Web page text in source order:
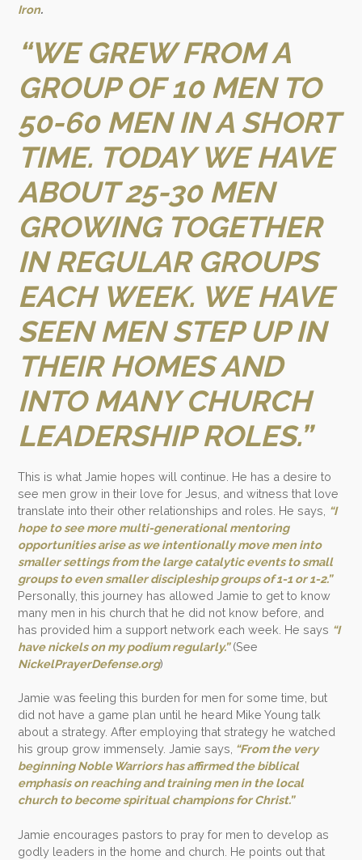
Iron.
“WE GREW FROM A
GROUP OF 10 MEN TO
50-60 MEN IN A SHORT
TIME. TODAY WE HAVE
ABOUT 25-30 MEN
GROWING TOGETHER
IN REGULAR GROUPS
EACH WEEK. WE HAVE
SEEN MEN STEP UP IN
THEIR HOMES AND
INTO MANY CHURCH
LEADERSHIP ROLES.”
This is what Jamie hopes will continue. He has a desire to
see men grow in their love for Jesus, and witness that love
translate into their other relationships and roles. He says, “I
hope to see more multi-generational mentoring
opportunities arise as we intentionally move men into
smaller settings from the large catalytic events to small
groups to even smaller discipleship groups of 1-1 or 1-2.”
Personally, this journey has allowed Jamie to get to know
many men in his church that he did not know before, and
has provided him a support network each week. He says “I
have nickels on my podium regularly.”(See
NickelPrayerDefense.org)
Jamie was feeling this burden for men for some time, but
did not have a game plan until he heard Mike Young talk
about a strategy. After employing that strategy he watched
his group grow immensely. Jamie says, “From the very
beginning Noble Warriors has affirmed the biblical
emphasis on reaching and training men in the local
church to become spiritual champions for Christ.”
Jamie encourages pastors to pray for men to develop as
godly leaders in the home and church. He points out that